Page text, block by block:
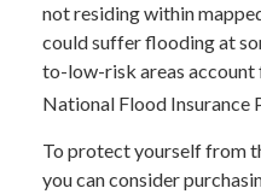
not residing within
could suffer flooding at
to-low-risk areas account
National Flood Insurance
To protect yourself from
you can consider